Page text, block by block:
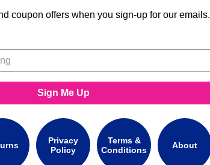
coupon offers when you sign-up for our emails.
Sign Me Up
Privacy
Policy
Terms &
Conditions
About